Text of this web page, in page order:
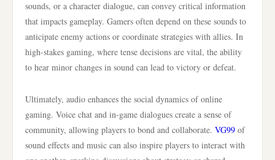
sounds, or a character dialogue, can convey critical information
that impacts gameplay. Gamers often depend on these sounds to
anticipate enemy actions or coordinate strategies with allies. In
high-stakes gaming, where tense decisions are vital, the ability
to hear minor changes in sound can lead to victory or defeat.
Ultimately, audio enhances the social dynamics of online
gaming. Voice chat and in-game dialogues create a sense of
community, allowing players to bond and collaborate. VG99 of
sound effects and music can also inspire players to interact with